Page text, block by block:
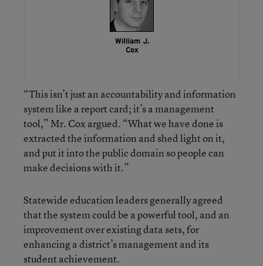
“This isn’t just an accountability and information
system like a report card; it’s a management
tool,” Mr. Cox argued. “What we have done is
extracted the information and shed light on it,
and put it into the public domain so people can
make decisions with it.”
Statewide education leaders generally agreed
that the system could be a powerful tool, and an
improvement over existing data sets, for
enhancing a district’s management and its
student achievement.